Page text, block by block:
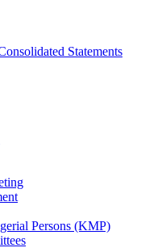
Statements
Persons (KMP)